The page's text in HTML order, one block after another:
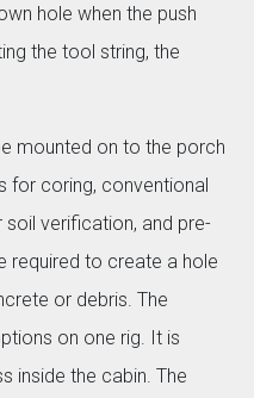
hole when the push
the tool string, the
mounted on to the porch
for coring, conventional
soil verification, and pre-
required to create a hole
or debris. The
on one rig. It is
inside the cabin. The